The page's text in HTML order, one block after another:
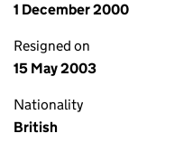
1 December 2000
Resigned on
15 May 2003
Nationality
British